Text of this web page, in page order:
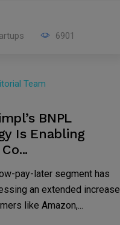
6901
Team
BNPL
Is Enabling
pay-later segment has
an extended increase
like Amazon,...